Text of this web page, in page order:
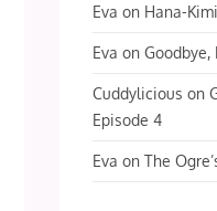
Eva on Hana-
Eva onGoodbye,
Cuddylicious on
Episode 4
Eva onThe